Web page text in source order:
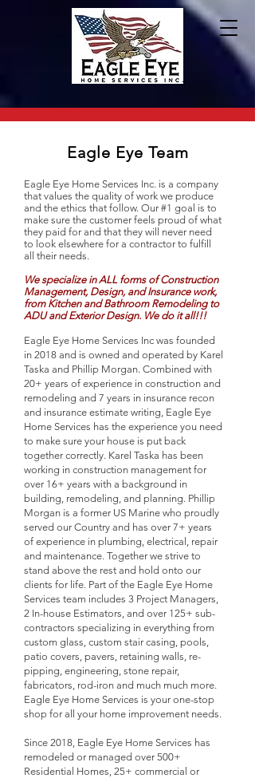
Eagle Eye Team
Eagle Eye Home Services Inc. is a company
that values the quality of work we produce
and the ethics that follow. Our #1 goal is to
make sure the customer feels proud of what
they paid for and that they will never need
to look elsewhere for a contractor to fulfill
all their needs.
We specialize in ALL forms of Construction
Management, Design, and Insurance work,
from Kitchen and Bathroom Remodeling to
ADU and Exterior Design. We do it all!!!
Eagle Eye Home Services Inc was founded
in 2018 and is owned and operated by Karel
Taska and Phillip Morgan. Combined with
20+ years of experience in construction and
remodeling and 7 years in insurance recon
and insurance estimate writing, Eagle Eye
Home Services has the experience you need
to make sure your house is put back
together correctly. Karel Taska has been
working in construction management for
over 16+ years with a background in
building, remodeling, and planning. Phillip
Morgan is a former US Marine who proudly
served our Country and has over 7+ years
of experience in plumbing, electrical, repair
and maintenance. Together we strive to
stand above the rest and hold onto our
clients for life. Part of the Eagle Eye Home
Services team includes 3 Project Managers,
2 In-house Estimators, and over 125+ sub-
contractors specializing in everything from
custom glass, custom stair casing, pools,
patio covers, pavers, retaining walls, re-
pipping, engineering, stone repair,
fabricators, rod-iron and much much more.
Eagle Eye Home Services is your one-stop
shop for all your home improvement needs.
Since 2018, Eagle Eye Home Services has
remodeled or managed over 500+
Residential Homes, 25+ commercial or